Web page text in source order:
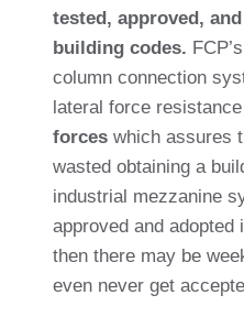
tested, approved,
building codes.
column connection
lateral force resistance
forces which assures
wasted obtaining a
industrial mezzanine
approved and adopted
then there may be
even never get